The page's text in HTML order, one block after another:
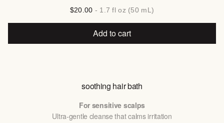
$20.00 - 1.7 fl oz (50 mL)
Add to cart
soothing hair bath
For sensitive scalps
Ultra-gentle cleanse that calms irritation